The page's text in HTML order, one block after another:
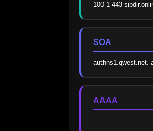
100 1 443
SOA
authns1.qwest.net.
AAAA
—